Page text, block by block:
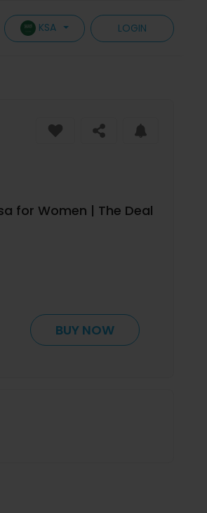
KSA LOGIN
for Women | The Deal
BUY NOW